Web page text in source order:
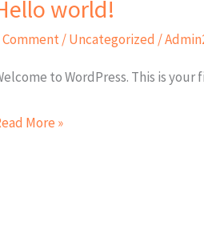
world!
Comment/Uncategorized /
to WordPress. This is
More »